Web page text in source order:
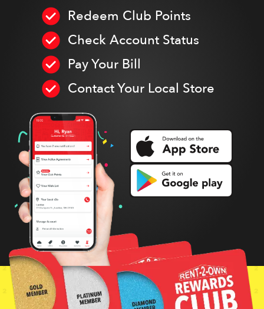
Redeem Club Points
Check Account Status
Pay Your Bill
Contact Your Local Store